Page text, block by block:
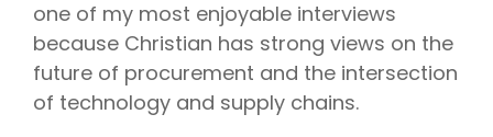
one of my most enjoyable interviews
because Christian has strong views on the
future of procurement and the intersection
of technology and supply chains.